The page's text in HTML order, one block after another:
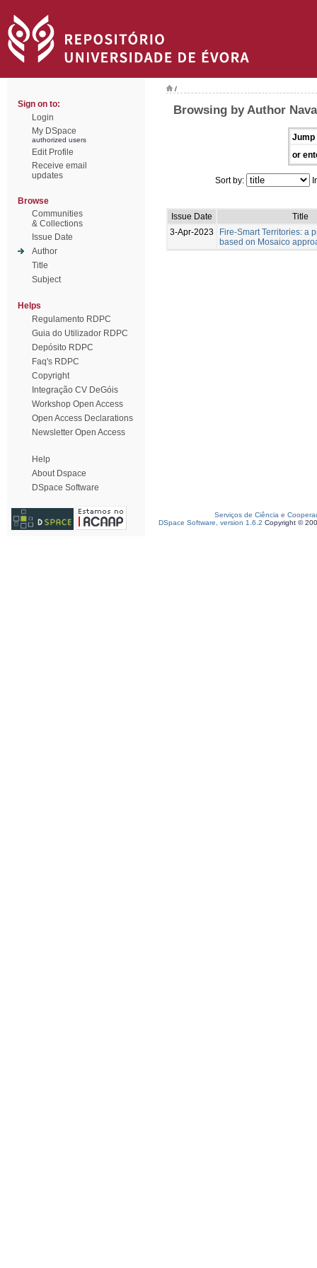
Sign on to:
Login
My DSpace
authorized users
Edit Profile
Receive email
updates
Browse
Communities
& Collections
Issue Date
Author
Title
Subject
Helps
Regulamento RDPC
Guia do Utilizador RDPC
Depósito RDPC
Faq's RDPC
Copyright
Integração CV DeGóis
Workshop Open Access
Open Access Declarations
Newsletter Open Access
Help
About Dspace
DSpace Software
/
Browsing by Author
Jump
or
Sort by:
Issue Date
Title
3-Apr-2023
Fire-Smart Territories: a
based on Mosaico
Serviços de Ciência e
DSpace Software, version 1.6.2 Copyright ©